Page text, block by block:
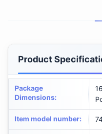
Product
Package
Dimensions:
Item model number: